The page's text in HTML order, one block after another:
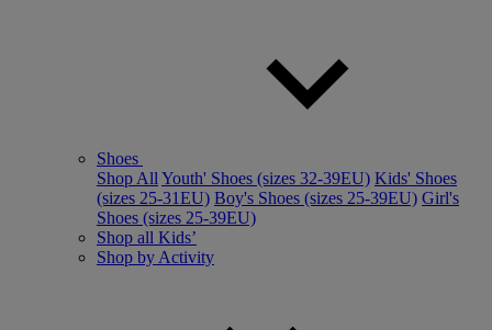
Shoes
Shop All Youth' Shoes (sizes 32-39EU) Kids' Shoes
(sizes 25-31EU) Boy's Shoes (sizes 25-39EU) Girl's
Shoes (sizes 25-39EU)
Shop all Kids’
Shop by Activity